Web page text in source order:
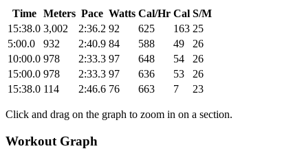
Time Meters Pace Watts Cal/Hr Cal S/M
15:38.0 3,002 2:36.2 92 625 163 25
5:00.0
932 2:40.9 84 588 49
26
10:00.0 978 2:33.3 97 648 54
26
15:00.0 978 2:33.3 97 636 53
26
15:38.0 114 2:46.6 76 663 7 23
Click and drag on the graph to zoom in on a section.
Workout Graph